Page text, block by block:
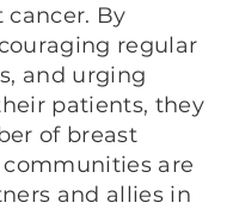
By
regular
and urging
patients, they
of breast
are
and allies in